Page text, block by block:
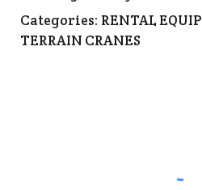
Categories: RENTAL
TERRAIN CRANES